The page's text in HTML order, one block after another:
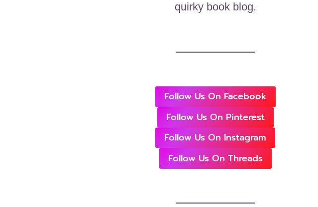
quirky book blog.
Follow Us On Facebook
Follow Us On Pinterest
Follow Us On Instagram
Follow Us On Threads